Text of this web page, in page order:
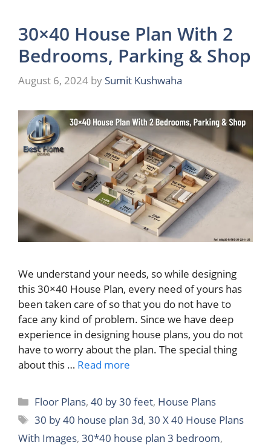
30×40 House Plan With 2
Bedrooms, Parking & Shop
August 6, 2024 by Sumit Kushwaha
We understand your needs, so while designing
this 30×40 House Plan, every need of yours has
been taken care of so that you do not have to
face any kind of problem. Since we have deep
experience in designing house plans, you do not
have to worry about the plan. The special thing
about this … Read more
Categories
Floor Plans,40 by 30 feet, House Plans
Tags
30 by 40 house plan 3d,30 X 40 House Plans
With Images, 30*40 house plan 3 bedroom,